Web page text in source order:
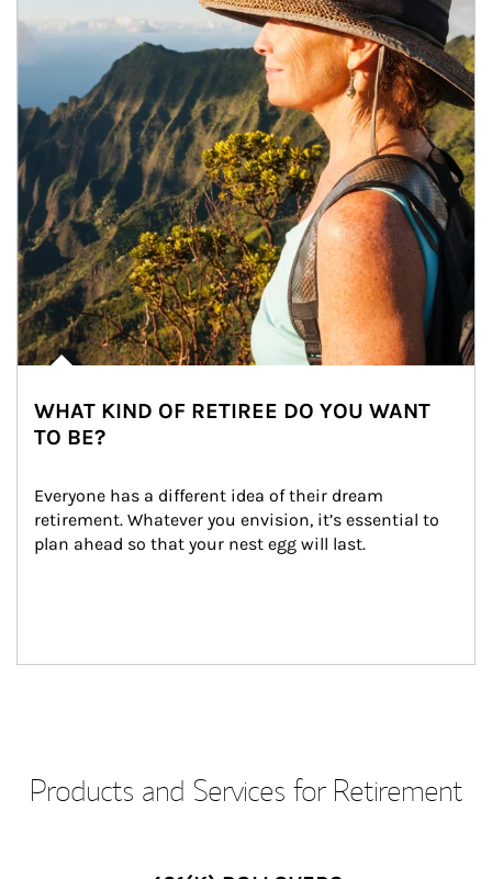
WHAT KIND OF RETIREE DO YOU WANT
TO BE?
Everyone has a different idea of their dream
retirement. Whatever you envision, it’s essential to
plan ahead so that your nest egg will last.
Products and Services for Retirement